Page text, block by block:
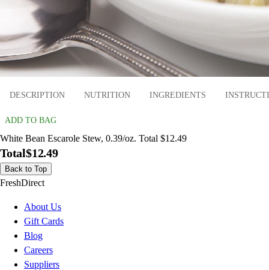
DESCRIPTION NUTRITION INGREDIENTS
ADD TO BAG
White Bean Escarole Stew, 0.39/oz. Total $12.49
Total$12.49
Back to Top
FreshDirect
About Us
Gift Cards
Blog
Careers
Suppliers